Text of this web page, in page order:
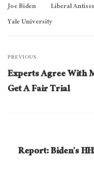
Joe Biden
Liberal
Yale University
PREVIOUS
Experts Agree With
Get A Fair Trial
Report: Biden’s